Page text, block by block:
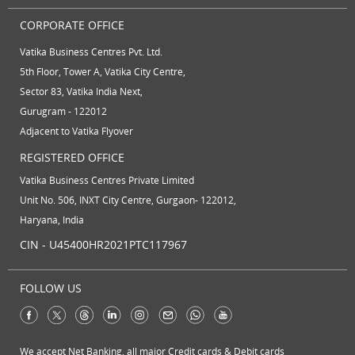
CORPORATE OFFICE
Vatika Business Centres Pvt. Ltd.
5th Floor, Tower A, Vatika City Centre,
Sector 83, Vatika India Next,
Gurugram - 122012
Adjacent to Vatika Flyover
REGISTERED OFFICE
Vatika Business Centres Private Limited
Unit No. 506, INXT City Centre, Gurgaon- 122012,
Haryana, India
CIN - U45400HR2021PTC117967
FOLLOW US
We accept Net Banking, all major Credit cards & Debit cards